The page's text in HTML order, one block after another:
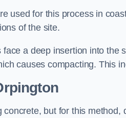
used for this process in
of the site.
a deep insertion into
causes compacting. This
concrete, but for this